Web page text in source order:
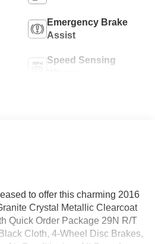
Emergency Brake
Assist
Speed Sensing
to offer this charming 2016
Crystal Metallic Clearcoat
Quick Order Package 29N R/T
Cloth, 4-Wheel Disc Brakes,